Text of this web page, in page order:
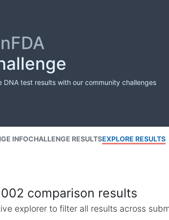
DNA test results with our community challenges
INFOCHALLENGE RESULTSEXPLORE RESULTS
comparison results
explorer to filter all results across